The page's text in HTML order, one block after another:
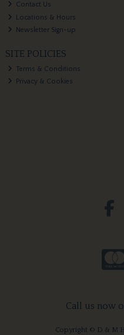
Contact Us
Locations & Hours
Newsletter Sign-up
SITE POLICIES
Terms & Conditions
Privacy & Cookies
Call us now
Copyright © D & M